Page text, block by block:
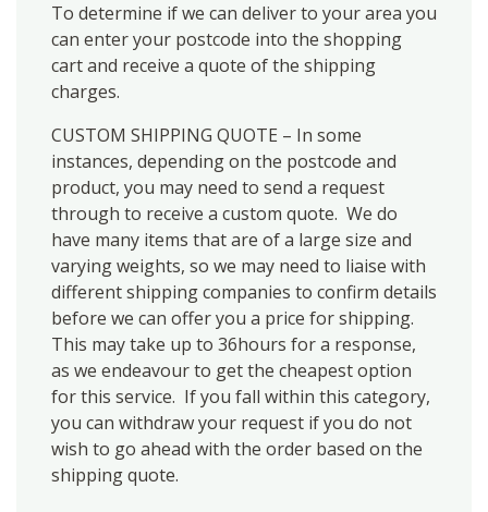
To determine if we can deliver to your area you
can enter your postcode into the shopping
cart and receive a quote of the shipping
charges.
CUSTOM SHIPPING QUOTE – In some
instances, depending on the postcode and
product, you may need to send a request
through to receive a custom quote. We do
have many items that are of a large size and
varying weights, so we may need to liaise with
different shipping companies to confirm details
before we can offer you a price for shipping.
This may take up to 36hours for a response,
as we endeavour to get the cheapest option
for this service. If you fall within this category,
you can withdraw your request if you do not
wish to go ahead with the order based on the
shipping quote.